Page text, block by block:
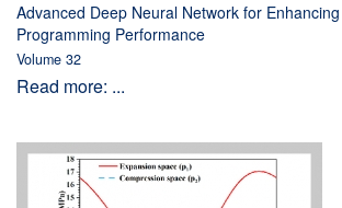
Advanced Deep Neural Network for
Programming Performance
Volume 32
Read more: ...